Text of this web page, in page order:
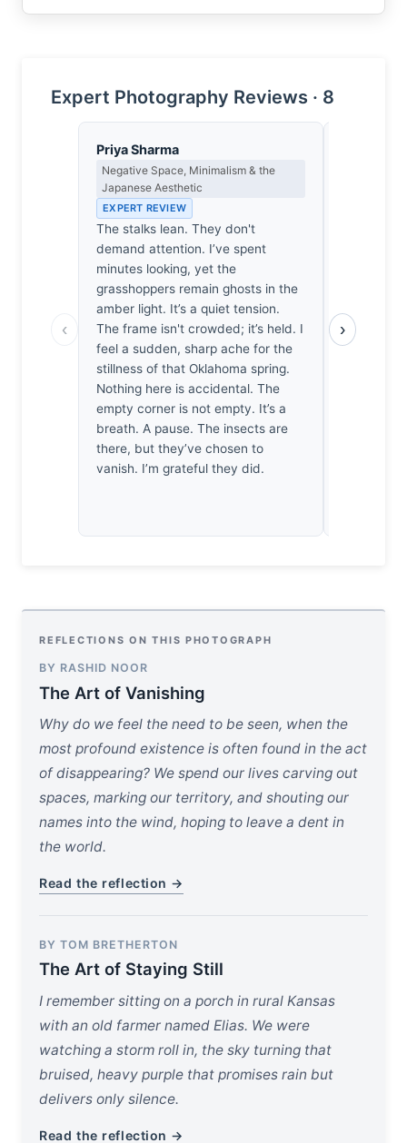
Expert Photography Reviews · 8
‹
Priya Sharma
Negative Space, Minimalism & the
Japanese Aesthetic
EXPERT REVIEW
The stalks lean. They don't
demand attention. I’ve spent
minutes looking, yet the
grasshoppers remain ghosts in the
amber light. It’s a quiet tension.
The frame isn't crowded; it’s held. I
feel a sudden, sharp ache for the
stillness of that Oklahoma spring.
Nothing here is accidental. The
empty corner is not empty. It’s a
breath. A pause. The insects are
there, but they’ve chosen to
vanish. I’m grateful they did.
bother to
let alone
›
REFLECTIONS ON THIS PHOTOGRAPH
BY RASHID NOOR
The Art of Vanishing
Why do we feel the need to be seen, when the
most profound existence is often found in the act
of disappearing? We spend our lives carving out
spaces, marking our territory, and shouting our
names into the wind, hoping to leave a dent in
the world.
Read the reflection →
BY TOM BRETHERTON
The Art of Staying Still
I remember sitting on a porch in rural Kansas
with an old farmer named Elias. We were
watching a storm roll in, the sky turning that
bruised, heavy purple that promises rain but
delivers only silence.
Read the reflection →